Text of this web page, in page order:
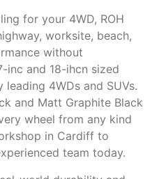
for your 4WD, ROH
worksite, beach,
without
inc and 18-ihcn sized
4WDs and SUVs.
and Matt Graphite Black
wheel from any kind
in Cardiff to
team today.